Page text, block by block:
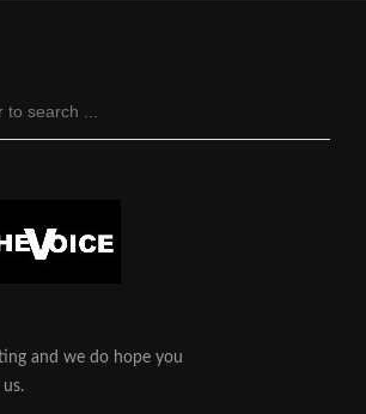
and we do hope you